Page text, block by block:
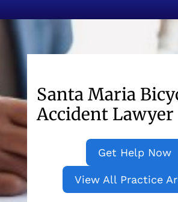
Santa Maria
Accident Lawyer
Get Help Now
View All Practice